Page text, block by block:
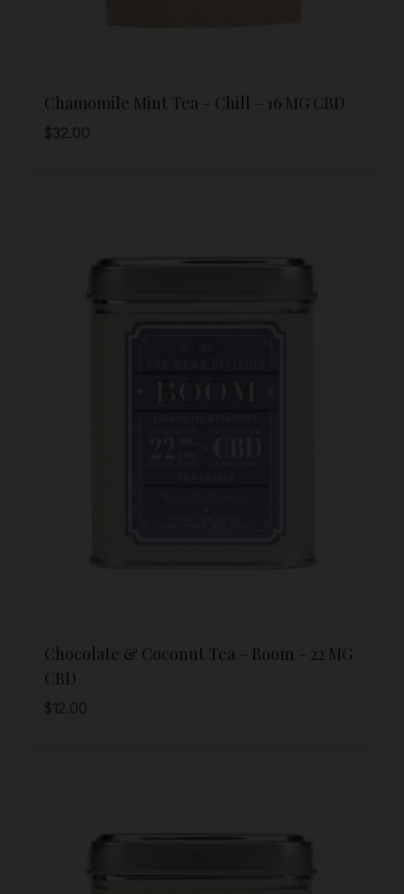
Chamomile Mint Tea – Chill – 16 MG CBD
$32.00
Chocolate & Coconut Tea – Boom – 22 MG
CBD
$12.00